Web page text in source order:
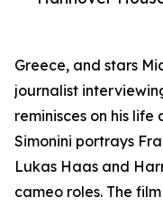
Greece, and stars
journalist
reminisces on his
Simonini portrays
Lukas Haas and
cameo roles. The